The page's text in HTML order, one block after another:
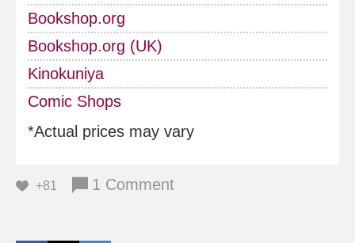
Bookshop.org
Bookshop.org (UK)
Kinokuniya
Comic Shops
*Actual prices may vary
+81 1 Comment